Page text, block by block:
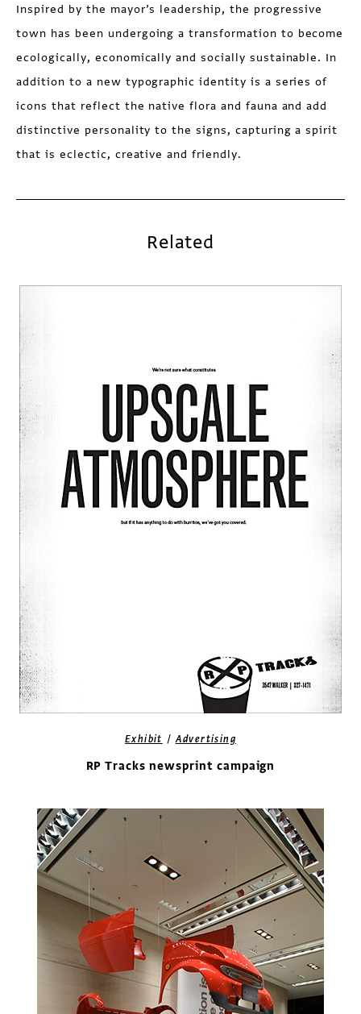
Inspired by the mayor’s leadership, the progressive
town has been undergoing a transformation to become
ecologically, economically and socially sustainable. In
addition to a new typographic identity is a series of
icons that reflect the native flora and fauna and add
distinctive personality to the signs, capturing a spirit
that is eclectic, creative and friendly.
Related
Exhibit /Advertising
RP Tracks newsprint campaign